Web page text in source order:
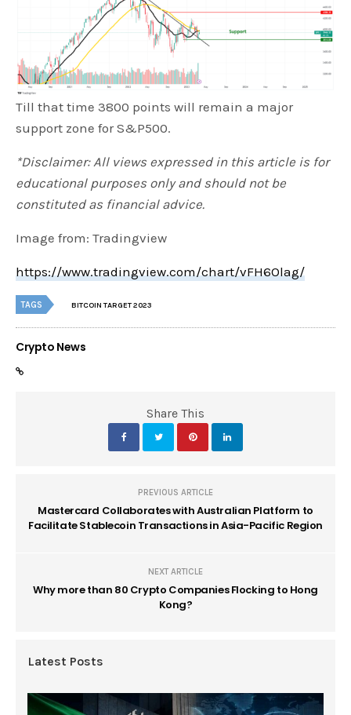
Till that time 3800 points will remain a major
support zone for S&P500.
*Disclaimer: All views expressed in this article is for
educational purposes only and should not be
constituted as financial advice.
Image from: Tradingview
https://www.tradingview.com/chart/vFH6Olag/
TAGS BITCOIN TARGET 2023
Crypto News
Share This
PREVIOUS ARTICLE
Mastercard Collaborates with Australian Platform to
Facilitate Stablecoin Transactions in Asia-Pacific Region
NEXT ARTICLE
Why more than 80 Crypto Companies Flocking to Hong
Kong?
Latest Posts